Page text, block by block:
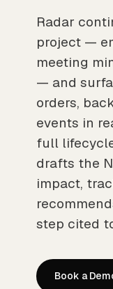
Radar
project —
meeting
— and
orders,
events in
full
drafts the
impact,
step cited
Book a